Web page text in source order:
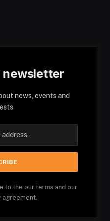
newsletter
news, events and
to the our terms and our
agreement.